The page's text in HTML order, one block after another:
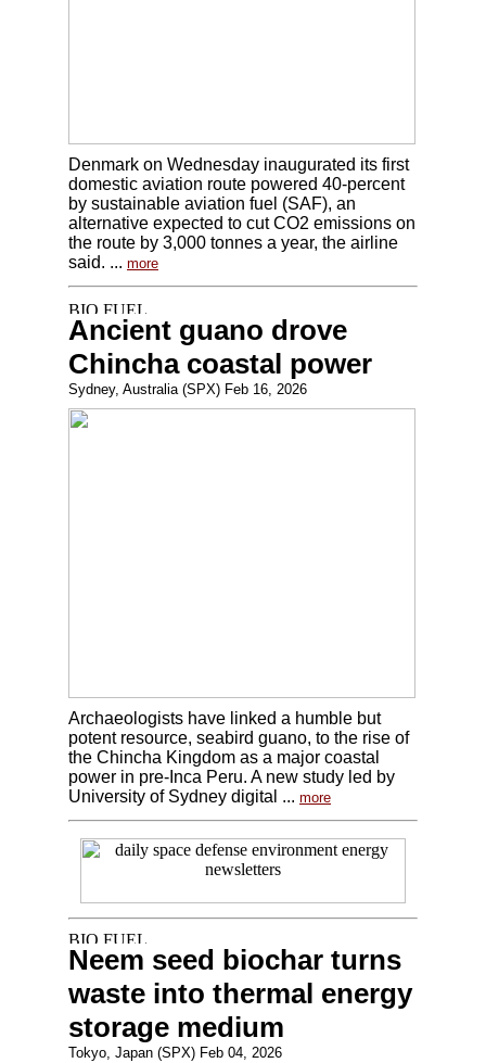
Denmark on Wednesday inaugurated its first
domestic aviation route powered 40-percent
by sustainable aviation fuel (SAF), an
alternative expected to cut CO2 emissions on
the route by 3,000 tonnes a year, the airline
said. ... more
Ancient guano drove
Chincha coastal power
Sydney, Australia (SPX) Feb 16, 2026
Archaeologists have linked a humble but
potent resource, seabird guano, to the rise of
the Chincha Kingdom as a major coastal
power in pre-Inca Peru. A new study led by
University of Sydney digital ... more
Neem seed biochar turns
waste into thermal energy
storage medium
Tokyo, Japan (SPX) Feb 04, 2026